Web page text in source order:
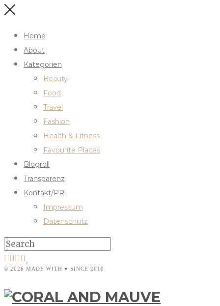
Home
About
Kategorien
Beauty
Food
Travel
Fashion
Health & Fitness
Favourite Places
Blogroll
Transparenz
Kontakt/PR
Impressum
Datenschutz
© 2026 MADE WITH ♥ SINCE 2010